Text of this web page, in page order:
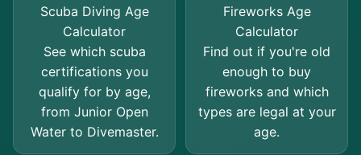
Scuba Diving Age
Calculator
See which scuba
certifications you
qualify for by age,
from Junior Open
Water to Divemaster.
Fireworks Age
Calculator
Find out if you're old
enough to buy
fireworks and which
types are legal at your
age.